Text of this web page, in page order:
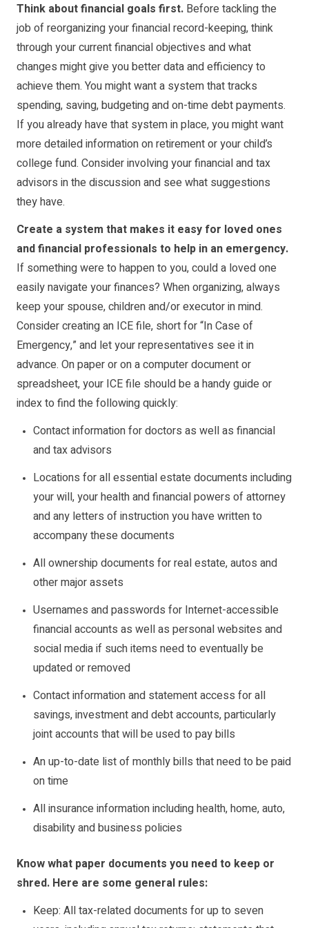
Think about financial goals first. Before tackling the
job of reorganizing your financial record-keeping, think
through your current financial objectives and what
changes might give you better data and efficiency to
achieve them. You might want a system that tracks
spending, saving, budgeting and on-time debt payments.
If you already have that system in place, you might want
more detailed information on retirement or your child’s
college fund. Consider involving your financial and tax
advisors in the discussion and see what suggestions
they have.
Create a system that makes it easy for loved ones
and financial professionals to help in an emergency.
If something were to happen to you, could a loved one
easily navigate your finances? When organizing, always
keep your spouse, children and/or executor in mind.
Consider creating an ICE file, short for “In Case of
Emergency,” and let your representatives see it in
advance. On paper or on a computer document or
spreadsheet, your ICE file should be a handy guide or
index to find the following quickly:
Contact information for doctors as well as financial
and tax advisors
Locations for all essential estate documents including
your will, your health and financial powers of attorney
and any letters of instruction you have written to
accompany these documents
All ownership documents for real estate, autos and
other major assets
Usernames and passwords for Internet-accessible
financial accounts as well as personal websites and
social media if such items need to eventually be
updated or removed
Contact information and statement access for all
savings, investment and debt accounts, particularly
joint accounts that will be used to pay bills
An up-to-date list of monthly bills that need to be paid
on time
All insurance information including health, home, auto,
disability and business policies
Know what paper documents you need to keep or
shred. Here are some general rules:
Keep: All tax-related documents for up to seven